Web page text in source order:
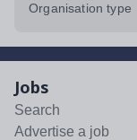
Organisation type
Jobs
Search
Advertise a job